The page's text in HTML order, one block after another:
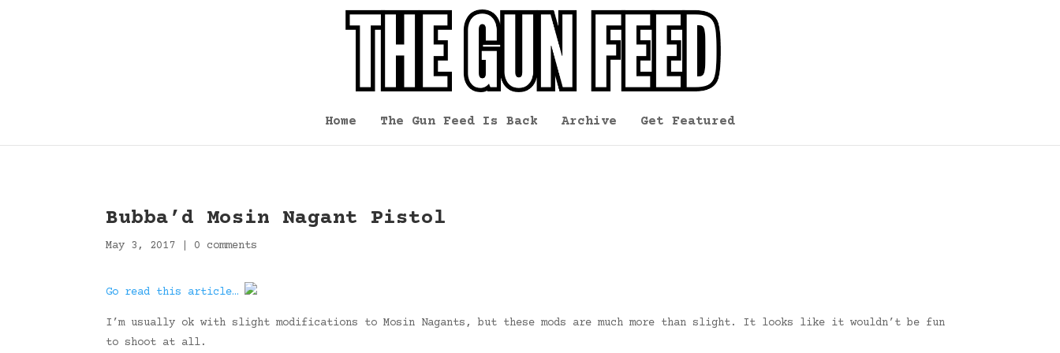
Home The Gun Feed Is Back Archive Get Featured
Bubba’d Mosin Nagant Pistol
May 3, 2017 0 comments
Go read this article…
I’m usually ok with slight modifications to Mosin Nagants, but these mods are much more than slight. It looks like it wouldn’t be fun
to shoot at all.